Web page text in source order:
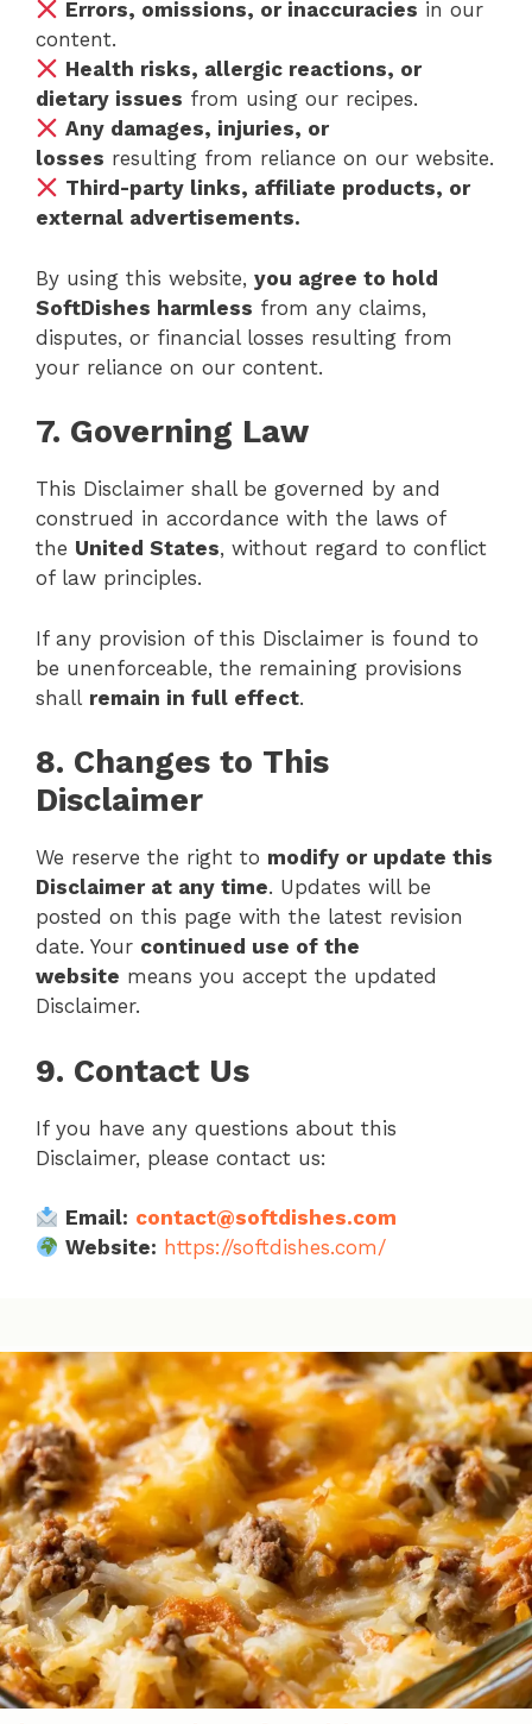
Errors, omissions, or inaccuracies in our
content.
Health risks, allergic reactions, or
dietary issues from using our recipes.
Any damages, injuries, or
losses resulting from reliance on our website.
Third-party links, affiliate products, or
external advertisements.
By using this website, you agree to hold
SoftDishes harmless from any claims,
disputes, or financial losses resulting from
your reliance on our content.
7. Governing Law
This Disclaimer shall be governed by and
construed in accordance with the laws of
the United States, without regard to conflict
of law principles.
If any provision of this Disclaimer is found to
be unenforceable, the remaining provisions
shall remain in full effect.
8. Changes to This
Disclaimer
We reserve the right to modify or update this
Disclaimer at any time. Updates will be
posted on this page with the latest revision
date. Your continued use of the
website means you accept the updated
Disclaimer.
9. Contact Us
If you have any questions about this
Disclaimer, please contact us:
Email: contact@softdishes.com
Website: https://softdishes.com/